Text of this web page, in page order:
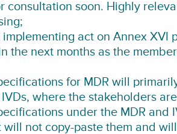
consultation soon. Highly
act on Annex XVI
the next months as the
for MDR will
where the stakeholders
under the MDR and
will not copy-paste them and